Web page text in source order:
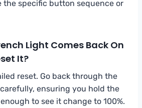
the specific button sequence or
Light Comes Back On
It?
reset. Go back through the
ensuring you hold the
to see it change to 100%.